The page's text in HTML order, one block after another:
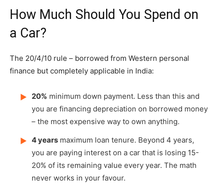
How Much Should You Spend on
a Car?
The 20/4/10 rule – borrowed from Western personal
finance but completely applicable in India:
▶ 20% minimum down payment. Less than this and
you are financing depreciation on borrowed money
– the most expensive way to own anything.
▶ 4 years maximum loan tenure. Beyond 4 years,
you are paying interest on a car that is losing 15-
20% of its remaining value every year. The math
never works in your favour.